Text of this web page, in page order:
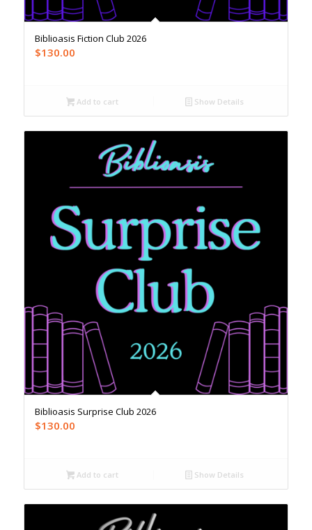
Biblioasis Fiction Club 2026
$130.00
Add to cart Show Details
Biblioasis Surprise Club 2026
$130.00
Add to cart Show Details